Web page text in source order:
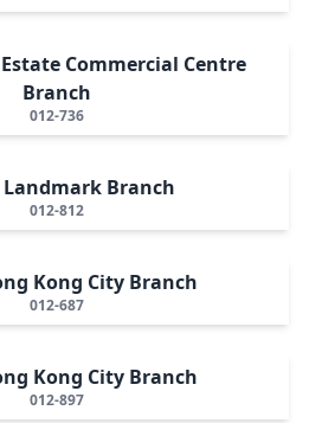
Commercial Centre
Branch
012-736
Landmark Branch
012-812
Kong City Branch
012-687
Kong City Branch
012-897